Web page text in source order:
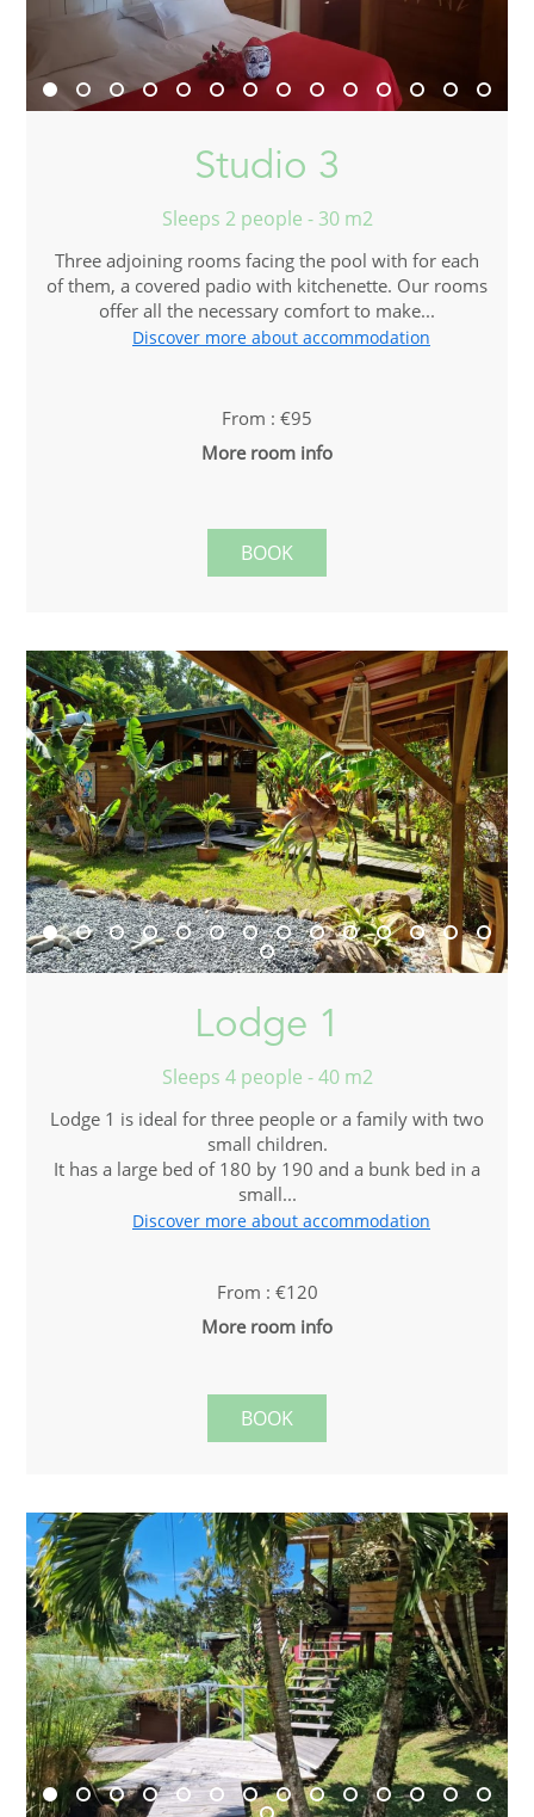
Studio 3
Sleeps 2 people - 30 m2
Three adjoining rooms facing the pool with for each
of them, a covered padio with kitchenette. Our rooms
offer all the necessary comfort to make...
Discover more about accommodation
From : €95
More room info
BOOK
Lodge 1
Sleeps 4 people - 40 m2
Lodge 1 is ideal for three people or a family with two
small children.
It has a large bed of 180 by 190 and a bunk bed in a
small...
Discover more about accommodation
From : €120
More room info
BOOK